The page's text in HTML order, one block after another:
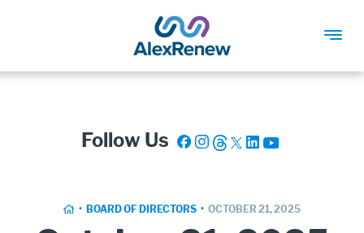
SKIP
Follow Us
Breadcrumb
HOMEBOARD OF DIRECTORS OCTOBER 21, 2025